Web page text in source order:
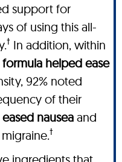
support for
of using this all-
† In addition, within
formula helped ease
92% noted
of their
nausea and
†